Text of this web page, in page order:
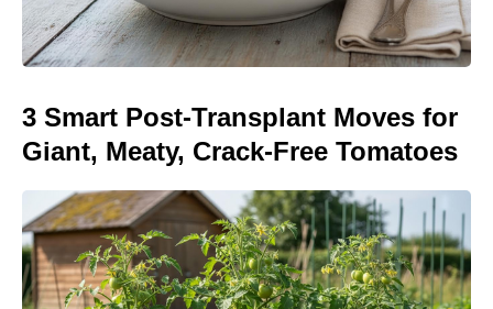
3 Smart Post-Transplant Moves for
Giant, Meaty, Crack-Free Tomatoes